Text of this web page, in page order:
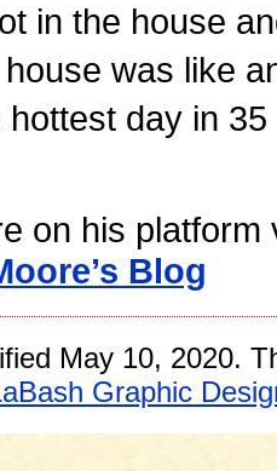
in the house
was like
hottest day in
on his
Blog
May 10, 2020.
Graphic